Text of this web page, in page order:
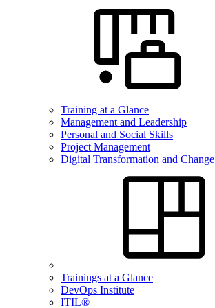
Training at a Glance
Management and Leadership
Personal and Social Skills
Project Management
Digital Transformation and Change
Trainings at a Glance
DevOps Institute
ITIL®